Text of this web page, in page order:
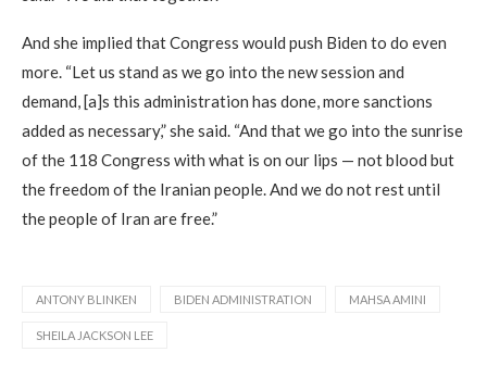
And she implied that Congress would push Biden to do even
more. “Let us stand as we go into the new session and
demand, [a]s this administration has done, more sanctions
added as necessary,” she said. “And that we go into the sunrise
of the 118 Congress with what is on our lips — not blood but
the freedom of the Iranian people. And we do not rest until
the people of Iran are free.”
ANTONY BLINKEN BIDEN ADMINISTRATION MAHSA AMINI
SHEILA JACKSON LEE